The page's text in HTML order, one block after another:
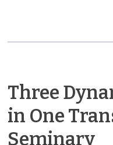
Three
in One
Seminary